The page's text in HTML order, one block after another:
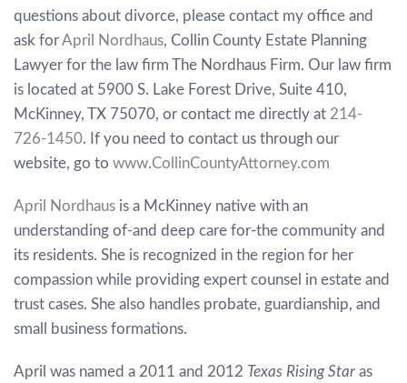
questions about divorce, please contact my office and
ask forApril Nordhaus, Collin County Estate Planning
Lawyer for the law firm The Nordhaus Firm. Our law firm
is located at 5900 S. Lake Forest Drive, Suite 410,
McKinney, TX 75070, or contact me directly at 214-
726-1450. If you need to contact us through our
website, go to www.CollinCountyAttorney.com
April Nordhaus is a McKinney native with an
understanding of-and deep care for-the community and
its residents. She is recognized in the region for her
compassion while providing expert counsel in estate and
trust cases. She also handles probate, guardianship, and
small business formations.
April was named a 2011 and 2012 Texas Rising Star as